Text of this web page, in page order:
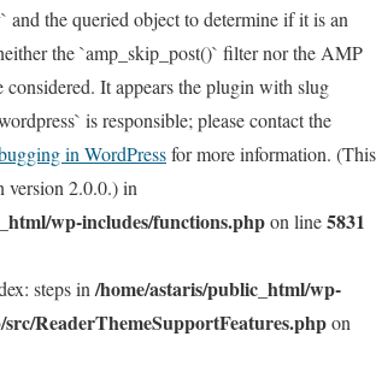
and the queried object to determine if it is an
the `amp_skip_post()` filter nor the AMP
It appears the plugin with slug
is responsible; please contact the
in WordPressfor more information. (This
version 2.0.0.) in
wp-includes/functions.phpon line5831
steps in /home/astaris/public_html/wp-
ReaderThemeSupportFeatures.phpon